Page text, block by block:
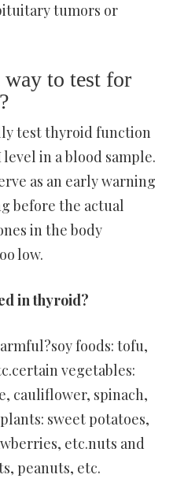
tumors or
way to test for
test thyroid function
in a blood sample.
as an early warning
before the actual
in the body
low.
in thyroid?
foods: tofu,
vegetables:
cauliflower, spinach,
sweet potatoes,
etc.nuts and
peanuts, etc.